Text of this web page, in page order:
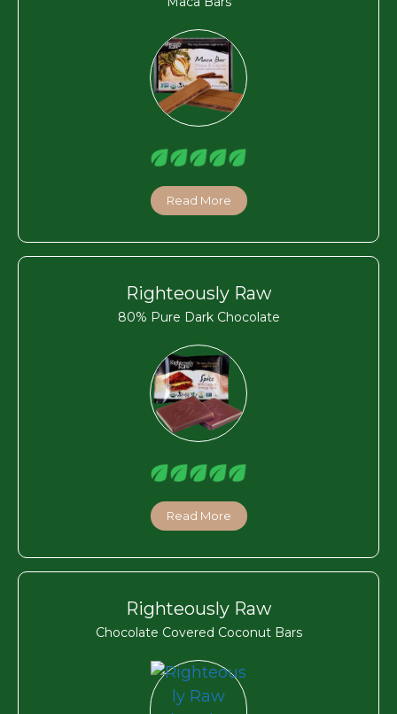
Read More
Righteously Raw
80% Pure Dark Chocolate
Read More
Righteously Raw
Chocolate Covered Coconut Bars